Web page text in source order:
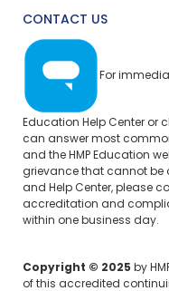
CONTACT US
For
Education Help Center or
can answer most
and the HMP Education
grievance that cannot be
and Help Center, please
accreditation and
within one business day.
Copyright © 2025 by
of this accredited